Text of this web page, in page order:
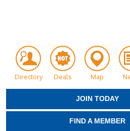
Directory Deals Map
JOIN TODAY
FIND A MEMBER